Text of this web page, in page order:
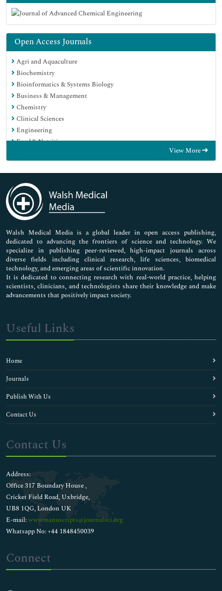
Open Access Journals
Agri and Aquaculture
Biochemistry
Bioinformatics & Systems Biology
Business & Management
Chemistry
Clinical Sciences
Engineering
Food & Nutrition
Immunology & Microbiology
Medical Sciences
Neuroscience & Psychology
Nursing & Health Care
Pharmaceutical Sciences
View More
Walsh Medical Media is a global leader in open access publishing,
dedicated to advancing the frontiers of science and technology. We
specialize in publishing peer-reviewed, high-impact journals across
diverse fields including clinical research, life sciences, biomedical
technology, and emerging areas of scientific innovation.
It is dedicated to connecting research with real-world practice, helping
scientists, clinicians, and technologists share their knowledge and make
advancements that positively impact society.
Useful Links
Home
Journals
Publish With Us
Contact Us
Contact Us
Address:
Office 317 Boundary House ,
Cricket Field Road, Uxbridge,
UB8 1QG, London UK
E-mail:wwwmanuscripts@journalsci.org
Whatsapp No: +44 1848450039
Connect